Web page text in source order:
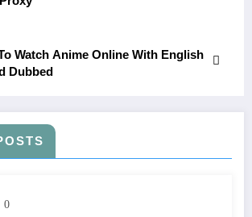
Watch Anime Online With English
Dubbed
0